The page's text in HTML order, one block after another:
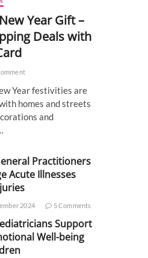
Year Gift –
Deals with
Year festivities are
homes and streets
and
Practitioners
Acute Illnesses
2024 5 Comments
Support
Well-being